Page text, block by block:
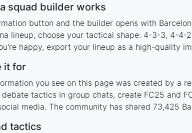
squad builder works
button and the builder opens with
lineup, choose your tactical shape: 4-3-3, 4-
happy, export your lineup as a high-quality
it for
you see on this page was created by a
tactics in group chats, create FC25 and
media. The community has shared 73,425
tactics